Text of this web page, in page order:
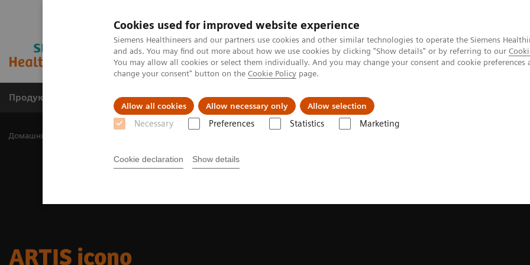
Cookies used for improved website experience
Siemens Healthineers and our partners use cookies and other similar technologies to operate the Siemens
and ads. You may find out more about how we use cookies by clicking "Show details" or by referring to our
You may allow all cookies or select them individually. And you may change your consent and cookie
change your consent" button on the Cookie Policy page.
Allow all cookies Allow necessary only Allow selection
Necessary Preferences Statistics Marketing
Cookie declaration Show details
Продукція та сервіси Клінічні галузі Підтримка та документація
Домашня
ARTIS icono